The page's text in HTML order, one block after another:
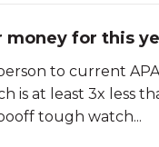
money for this
to current
is at least 3x less
tough watch...